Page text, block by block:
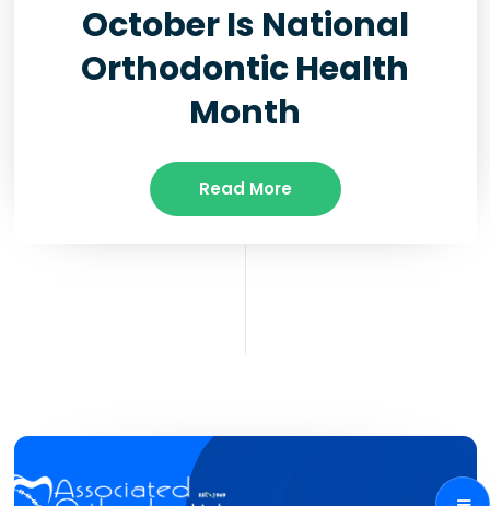
October Is National
Orthodontic Health
Month
Read More